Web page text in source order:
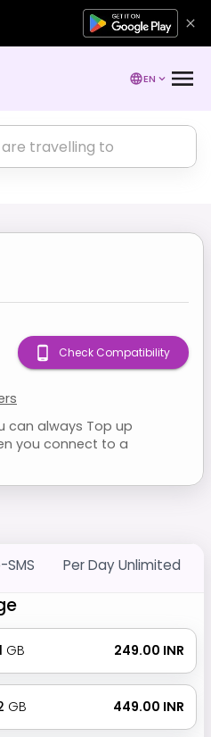
EN
can always Top up
you connect to a
Check Compatibility
Per Day Unlimited
GB ₹ 249.00 INR
GB ₹ 449.00 INR